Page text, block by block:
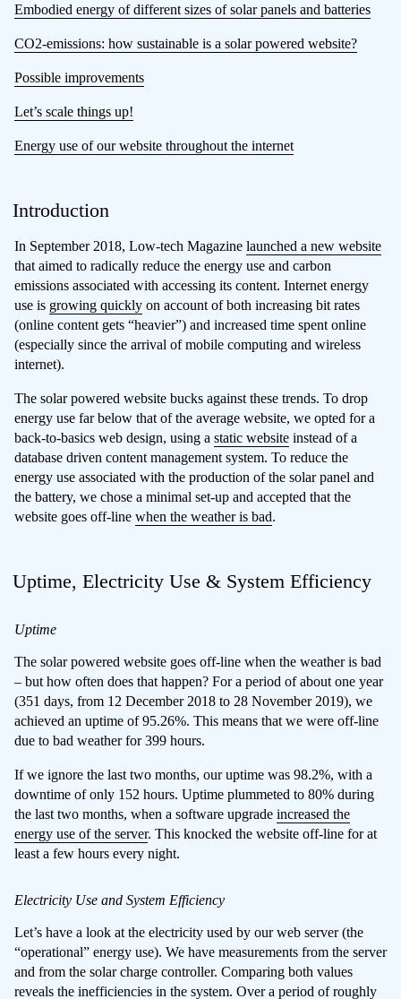
Embodied energy of different sizes of solar panels and batteries
CO2-emissions: how sustainable is a solar powered website?
Possible improvements
Let’s scale things up!
Energy use of our website throughout the internet
Introduction
In September 2018, Low-tech Magazine launched a new website
that aimed to radically reduce the energy use and carbon
emissions associated with accessing its content. Internet energy
use is growing quickly on account of both increasing bit rates
(online content gets “heavier”) and increased time spent online
(especially since the arrival of mobile computing and wireless
internet).
The solar powered website bucks against these trends. To drop
energy use far below that of the average website, we opted for a
back-to-basics web design, using a static website instead of a
database driven content management system. To reduce the
energy use associated with the production of the solar panel and
the battery, we chose a minimal set-up and accepted that the
website goes off-line when the weather is bad.
Uptime, Electricity Use & System Efficiency
Uptime
The solar powered website goes off-line when the weather is bad
– but how often does that happen? For a period of about one year
(351 days, from 12 December 2018 to 28 November 2019), we
achieved an uptime of 95.26%. This means that we were off-line
due to bad weather for 399 hours.
If we ignore the last two months, our uptime was 98.2%, with a
downtime of only 152 hours. Uptime plummeted to 80% during
the last two months, when a software upgrade increased the
energy use of the server. This knocked the website off-line for at
least a few hours every night.
Electricity Use and System Efficiency
Let’s have a look at the electricity used by our web server (the
“operational” energy use). We have measurements from the server
and from the solar charge controller. Comparing both values
reveals the inefficiencies in the system. Over a period of roughly